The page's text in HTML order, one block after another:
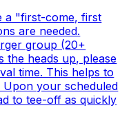
a "first-come, first
are needed.
group (20+
the heads up, please
time. This helps to
your scheduled
to tee-off as quickly